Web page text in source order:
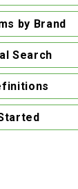
by Brand
Search